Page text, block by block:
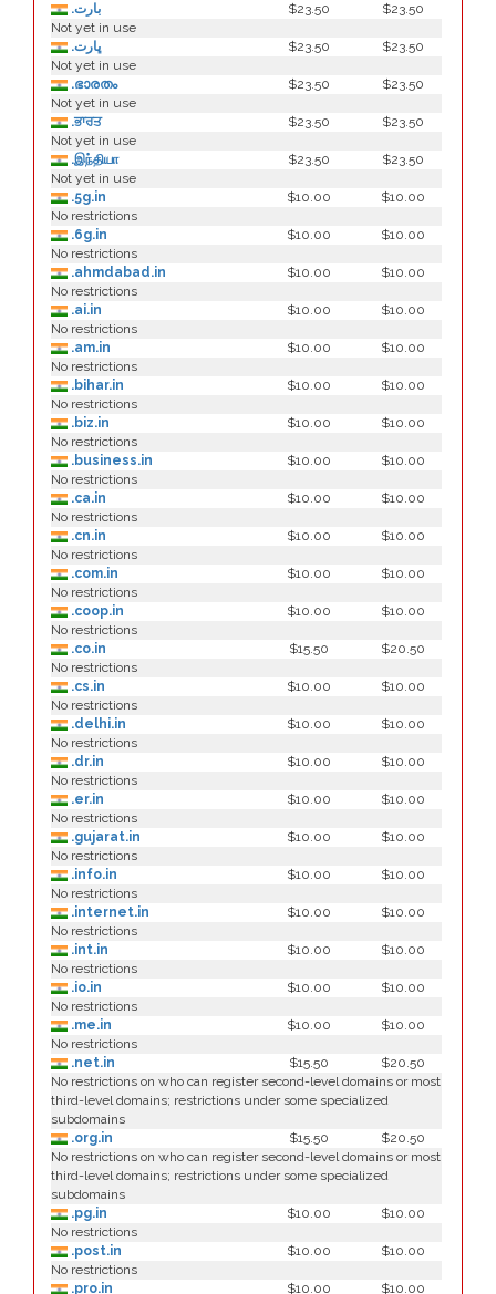
.بارت
$23.50
$23.50
Not yet in use
.ڀارت
$23.50
$23.50
Not yet in use
.ഭാരതം
$23.50
$23.50
Not yet in use
.ਭਾਰਤ
$23.50
$23.50
Not yet in use
.இந்தியா
$23.50
$23.50
Not yet in use
.5g.in
$10.00
$10.00
No restrictions
.6g.in
$10.00
$10.00
No restrictions
.ahmdabad.in
$10.00
$10.00
No restrictions
.ai.in
$10.00
$10.00
No restrictions
.am.in
$10.00
$10.00
No restrictions
.bihar.in
$10.00
$10.00
No restrictions
.biz.in
$10.00
$10.00
No restrictions
.business.in
$10.00
$10.00
No restrictions
.ca.in
$10.00
$10.00
No restrictions
.cn.in
$10.00
$10.00
No restrictions
.com.in
$10.00
$10.00
No restrictions
.coop.in
$10.00
$10.00
No restrictions
.co.in
$15.50
$20.50
No restrictions
.cs.in
$10.00
$10.00
No restrictions
.delhi.in
$10.00
$10.00
No restrictions
.dr.in
$10.00
$10.00
No restrictions
.er.in
$10.00
$10.00
No restrictions
.gujarat.in
$10.00
$10.00
No restrictions
.info.in
$10.00
$10.00
No restrictions
.internet.in
$10.00
$10.00
No restrictions
.int.in
$10.00
$10.00
No restrictions
.io.in
$10.00
$10.00
No restrictions
.me.in
$10.00
$10.00
No restrictions
.net.in
$15.50
$20.50
No restrictions on who can register second-level domains or most
third-level domains; restrictions under some specialized
subdomains
.org.in
$15.50
$20.50
No restrictions on who can register second-level domains or most
third-level domains; restrictions under some specialized
subdomains
.pg.in
$10.00
$10.00
No restrictions
.post.in
$10.00
$10.00
No restrictions
.pro.in
$10.00 $10.00